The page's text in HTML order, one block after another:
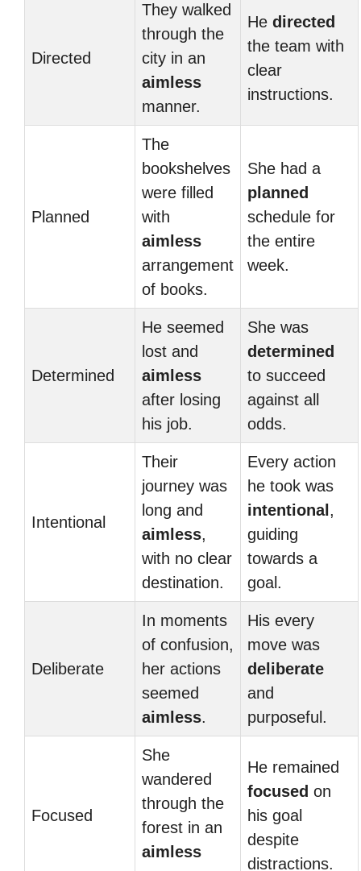
Directed
They walked
through the
city in an
aimless
manner.
He directed
the team with
clear
instructions.
Planned
The
bookshelves
were filled
with
aimless
arrangement
of books.
She had a
planned
schedule for
the entire
week.
Determined
He seemed
lost and
aimless
after losing
his job.
She was
determined
to succeed
against all
odds.
Intentional
Their
journey was
long and
aimless,
with no clear
destination.
Every action
he took was
intentional ,
guiding
towards a
goal.
Deliberate
In moments
of confusion,
her actions
seemed
aimless.
His every
move was
deliberate
and
purposeful.
Focused
She
wandered
through the
forest in an
aimless
He remained
focused on
his goal
despite
distractions.